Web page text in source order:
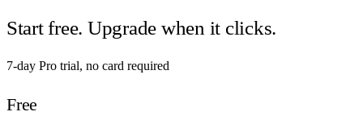
Start free. Upgrade when it clicks.
7-day Pro trial, no card required
Free